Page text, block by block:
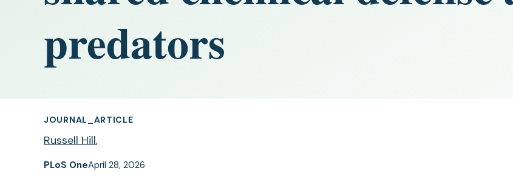
predators
JOURNAL_ARTICLE
Russell Hill,
PLoS OneApril 28, 2026